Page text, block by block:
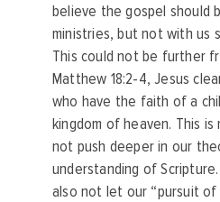
believe the gospel should
ministries, but not with us
This could not be further
Matthew 18:2-4, Jesus
who have the faith of a
kingdom of heaven. This
not push deeper in our
understanding of
also not let our “pursuit of